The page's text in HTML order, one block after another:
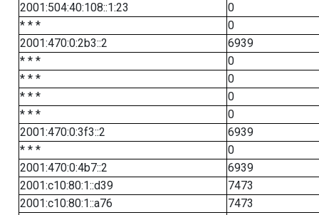
2001:504:40:108::1:23
0
* * *
0
2001:470:0:2b3::2
6939
* * *
0
* * *
0
* * *
0
* * *
0
2001:470:0:3f3::2
6939
* * *
0
2001:470:0:4b7::2
6939
2001:c10:80:1::d39
7473
2001:c10:80:1::a76
7473